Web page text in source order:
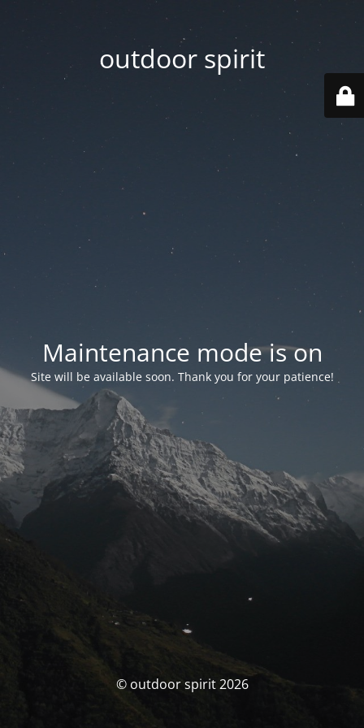
outdoor spirit
Maintenance mode is on
Site will be available soon. Thank you for your patience!
© outdoor spirit 2026